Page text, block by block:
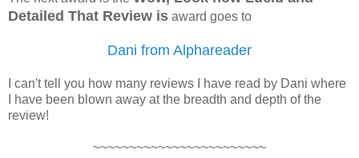
Detailed That Review is award goes to
Dani from Alphareader
I can't tell you how many reviews I have read by Dani where
I have been blown away at the breadth and depth of the
review!
~~~~~~~~~~~~~~~~~~~~~~~~